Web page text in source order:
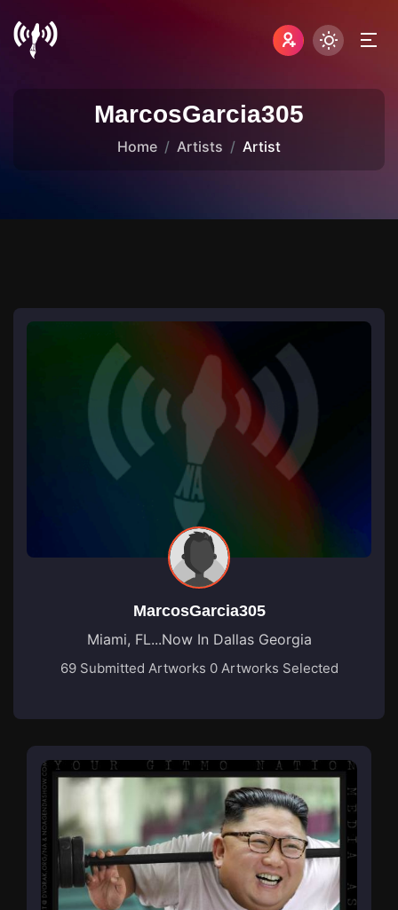
MarcosGarcia305
Home Artists Artist
MarcosGarcia305
Miami, FL...Now In Dallas Georgia
69 Submitted Artworks 0 Artworks Selected